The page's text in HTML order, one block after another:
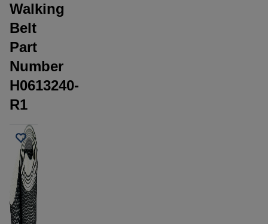
Walking
Belt
Part
Number
H0613240-
R1